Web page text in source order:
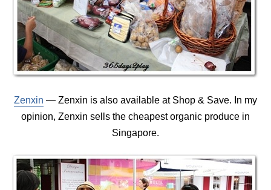
Zenxin — Zenxin is also available at Shop & Save. In my
opinion, Zenxin sells the cheapest organic produce in
Singapore.